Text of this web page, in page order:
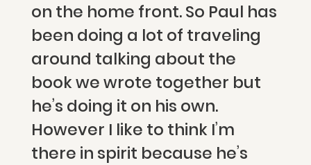
on the home front. So Paul has
been doing a lot of traveling
around talking about the
book we wrote together but
he’s doing it on his own.
However I like to think I’m
there in spirit because he’s